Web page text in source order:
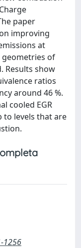
paper
improving
at
geometries of
Results show
ratios
around 46 %.
cooled EGR
to levels that are
1256